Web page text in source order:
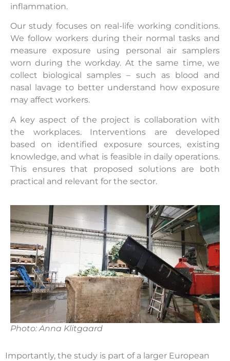
inflammation.
Our study focuses on real-life working conditions.
We follow workers during their normal tasks and
measure exposure using personal air samplers
worn during the workday. At the same time, we
collect biological samples – such as blood and
nasal lavage to better understand how exposure
may affect workers.
A key aspect of the project is collaboration with
the workplaces. Interventions are developed
based on identified exposure sources, existing
knowledge, and what is feasible in daily operations.
This ensures that proposed solutions are both
practical and relevant for the sector.
Photo: Anna Klitgaard
Importantly, the study is part of a larger European